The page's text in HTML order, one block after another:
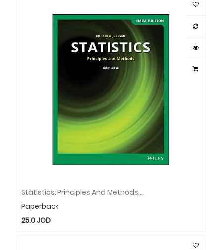
Statistics: Principles And Methods, EMEA Edition
Paperback
25.0JOD